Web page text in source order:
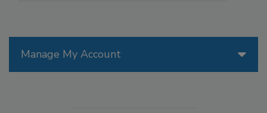
Manage My Account